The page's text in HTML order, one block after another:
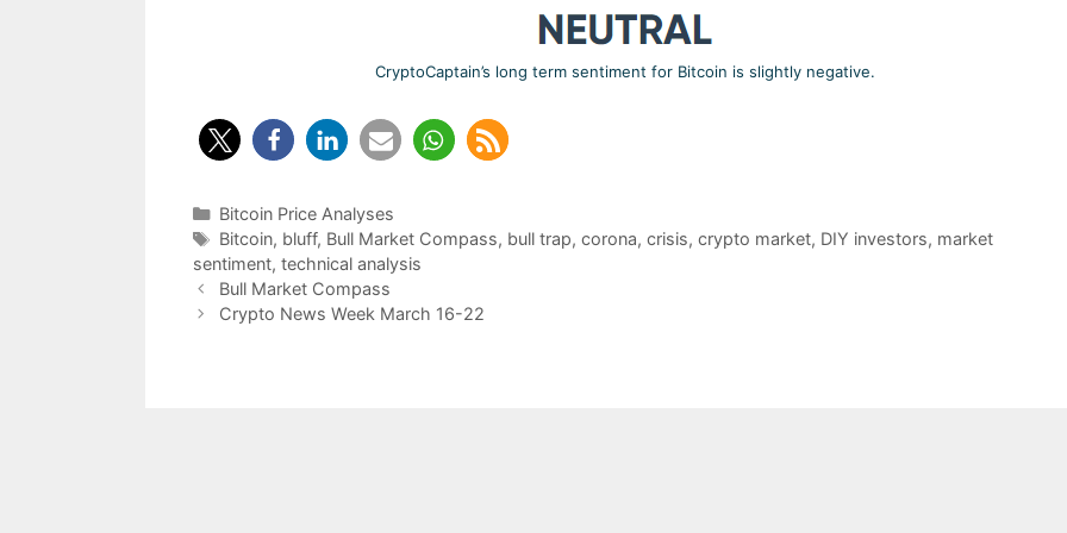
CryptoCaptain’s long term sentiment for Bitcoin is slightly negative.
Categories
Bitcoin Price Analyses
Tags
Bitcoin, bluff, Bull Market Compass, bull trap, corona, crisis, crypto market, DIY investors, market
sentiment, technical analysis
Post
navigation
Bull Market Compass
Crypto News Week March 16-22